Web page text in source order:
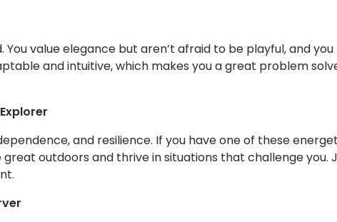
value elegance but aren’t afraid to be playful, and
and intuitive, which makes you a great problem
and resilience. If you have one of these
outdoors and thrive in situations that challenge you.